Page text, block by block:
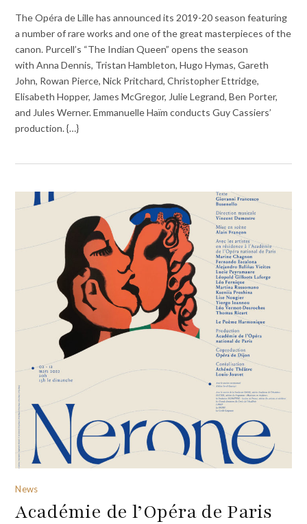
The Opéra de Lille has announced its 2019-20 season featuring
a number of rare works and one of the great masterpieces of the
canon. Purcell’s “The Indian Queen” opens the season
with Anna Dennis, Tristan Hambleton, Hugo Hymas, Gareth
John, Rowan Pierce, Nick Pritchard, Christopher Ettridge,
Elisabeth Hopper, James McGregor, Julie Legrand, Ben Porter,
and Jules Werner. Emmanuelle Haïm conducts Guy Cassiers’
production. {…}
News
Académie de l’Opéra de Paris